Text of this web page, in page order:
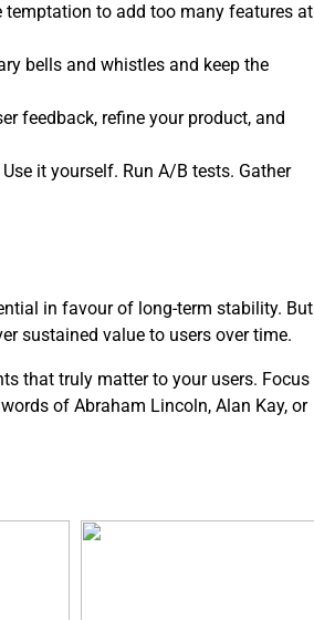
temptation to add too many features at
bells and whistles and keep the
feedback, refine your product, and
it yourself. Run A/B tests. Gather
in favour of long-term stability. But
sustained value to users over time.
that truly matter to your users. Focus
of Abraham Lincoln, Alan Kay, or